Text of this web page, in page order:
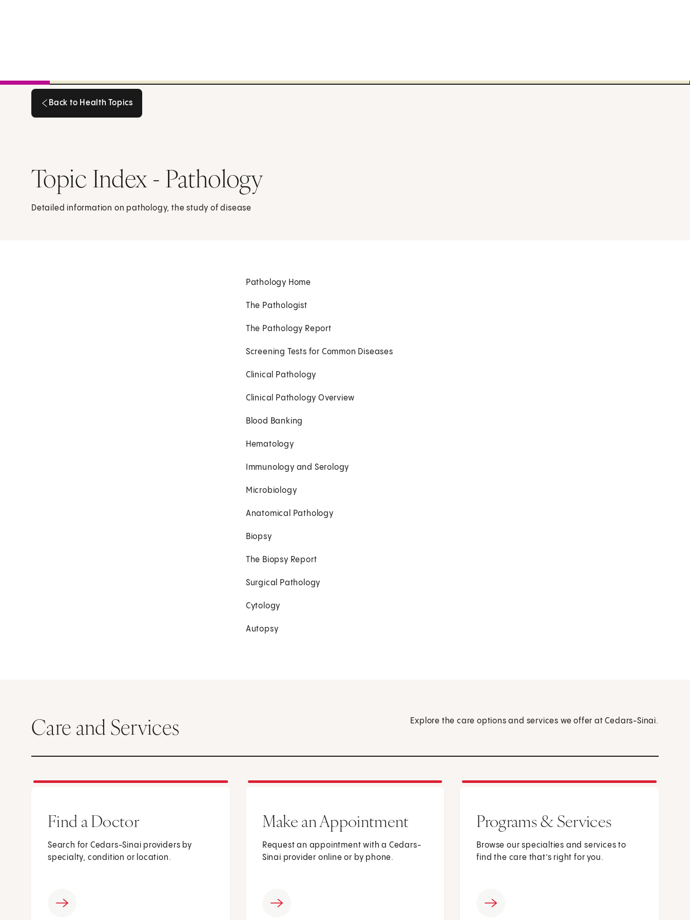
Back to Health Topics
Topic Index - Pathology
Detailed information on pathology, the study of disease
Pathology Home
The Pathologist
The Pathology Report
Screening Tests for Common Diseases
Clinical Pathology
Clinical Pathology Overview
Blood Banking
Hematology
Immunology and Serology
Microbiology
Anatomical Pathology
Biopsy
The Biopsy Report
Surgical Pathology
Cytology
Autopsy
Care and Services Explore the care options and services we offer at Cedars-Sinai.
Find a Doctor
Search for Cedars-Sinai providers by
specialty, condition or location.
Make an Appointment
Request an appointment with a Cedars-
Sinai provider online or by phone.
Programs & Services
Browse our specialties and services to
find the care that’s right for you.